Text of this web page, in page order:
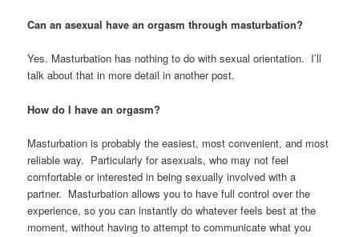
Can an asexual have an orgasm through masturbation?
Yes. Masturbation has nothing to do with sexual orientation. I’ll
talk about that in more detail in another post.
How do I have an orgasm?
Masturbation is probably the easiest, most convenient, and most
reliable way. Particularly for asexuals, who may not feel
comfortable or interested in being sexually involved with a
partner. Masturbation allows you to have full control over the
experience, so you can instantly do whatever feels best at the
moment, without having to attempt to communicate what you